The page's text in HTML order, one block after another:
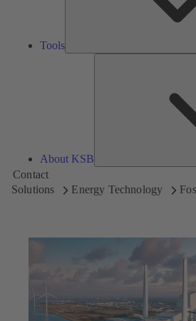
Tools
About KSB
Contact
Solutions
Energy Technology